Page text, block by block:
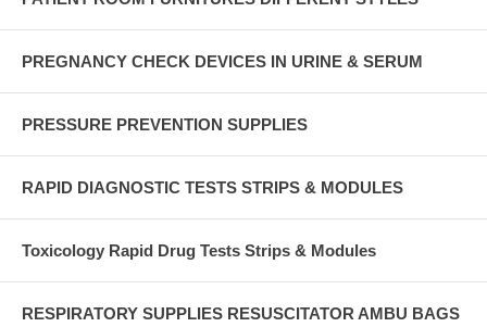
PREGNANCY CHECK DEVICES IN URINE & SERUM
PRESSURE PREVENTION SUPPLIES
RAPID DIAGNOSTIC TESTS STRIPS & MODULES
Toxicology Rapid Drug Tests Strips & Modules
RESPIRATORY SUPPLIES RESUSCITATOR AMBU BAGS